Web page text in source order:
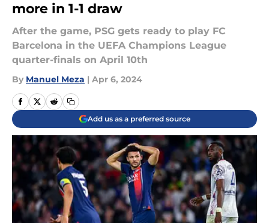
more in 1-1 draw
After the game, PSG gets ready to play FC
Barcelona in the UEFA Champions League
quarter-finals on April 10th
By Manuel Meza | Apr 6, 2024
Add us as a preferred source